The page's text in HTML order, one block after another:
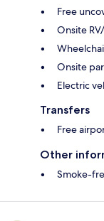
Free
Onsite
Onsite
Electric
Transfers
Free
Other
Smoke-